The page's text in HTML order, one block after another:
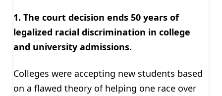
1. The court decision ends 50 years of
legalized racial discrimination in college
and university admissions.
Colleges were accepting new students based
on a flawed theory of helping one race over